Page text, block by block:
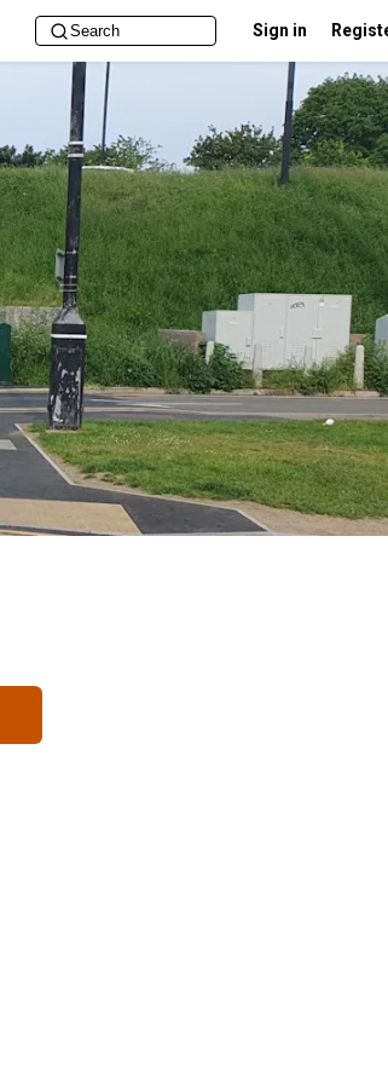
Sign in